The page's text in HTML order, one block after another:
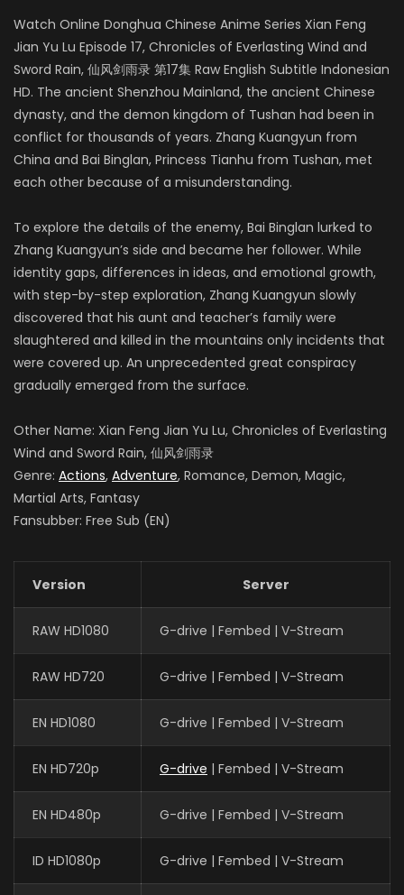
Watch Online Donghua Chinese Anime Series Xian Feng
Jian Yu Lu Episode 17, Chronicles of Everlasting Wind and
Sword Rain, 仙风剑雨录 第17集 Raw English Subtitle Indonesian
HD. The ancient Shenzhou Mainland, the ancient Chinese
dynasty, and the demon kingdom of Tushan had been in
conflict for thousands of years. Zhang Kuangyun from
China and Bai Binglan, Princess Tianhu from Tushan, met
each other because of a misunderstanding.
To explore the details of the enemy, Bai Binglan lurked to
Zhang Kuangyun’s side and became her follower. While
identity gaps, differences in ideas, and emotional growth,
with step-by-step exploration, Zhang Kuangyun slowly
discovered that his aunt and teacher’s family were
slaughtered and killed in the mountains only incidents that
were covered up. An unprecedented great conspiracy
gradually emerged from the surface.
Other Name: Xian Feng Jian Yu Lu, Chronicles of Everlasting
Wind and Sword Rain, 仙风剑雨录
Genre: Actions, Adventure, Romance, Demon, Magic,
Martial Arts, Fantasy
Fansubber: Free Sub (EN)
Version Server
RAW HD1080 G-drive | Fembed | V-Stream
RAW HD720 G-drive | Fembed | V-Stream
EN HD1080 G-drive | Fembed | V-Stream
EN HD720p G-drive | Fembed | V-Stream
EN HD480p G-drive | Fembed | V-Stream
ID HD1080p G-drive | Fembed | V-Stream